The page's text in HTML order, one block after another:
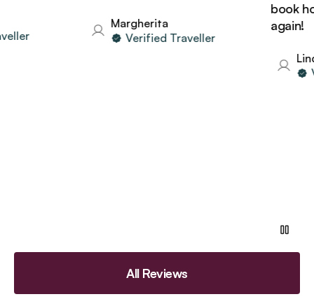
Margherita
Verified Traveller
book
again!
Linda
All Reviews